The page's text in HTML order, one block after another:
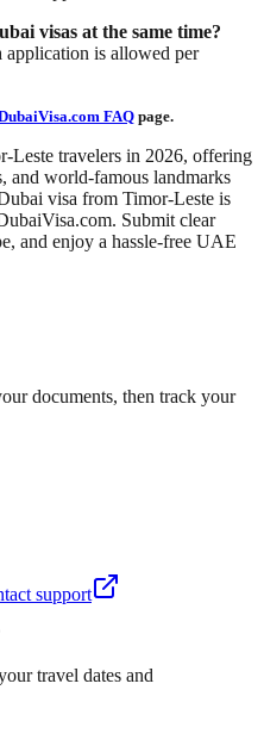
visas at the same time?
application is allowed per
FAQ page.
Leste travelers in 2026, offering
and world-famous landmarks
visa from Timor-Leste is
. Submit clear
and enjoy a hassle-free UAE
documents, then track your
support
travel dates and